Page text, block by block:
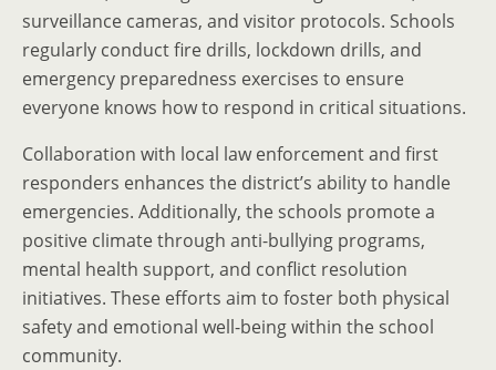
surveillance cameras, and visitor protocols. Schools
regularly conduct fire drills, lockdown drills, and
emergency preparedness exercises to ensure
everyone knows how to respond in critical situations.
Collaboration with local law enforcement and first
responders enhances the district’s ability to handle
emergencies. Additionally, the schools promote a
positive climate through anti-bullying programs,
mental health support, and conflict resolution
initiatives. These efforts aim to foster both physical
safety and emotional well-being within the school
community.